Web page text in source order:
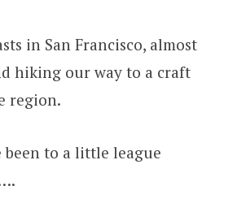
in San Francisco, almost
hiking our way to a craft
region.
been to a little league